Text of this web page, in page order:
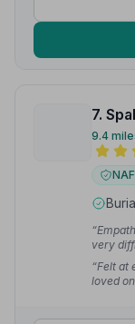
7.
9.4
very
dealt
“Felt at
loved